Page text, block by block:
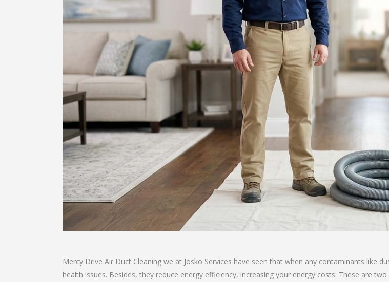
Mercy Drive Air Duct Cleaning we at Josko Services have seen that when any contaminants like
health issues. Besides, they reduce energy efficiency, increasing your energy costs. These are